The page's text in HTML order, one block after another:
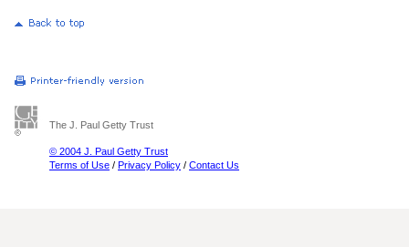
The J. Paul Getty Trust
© 2004 J. Paul Getty Trust
Terms of Use / Privacy Policy / Contact Us